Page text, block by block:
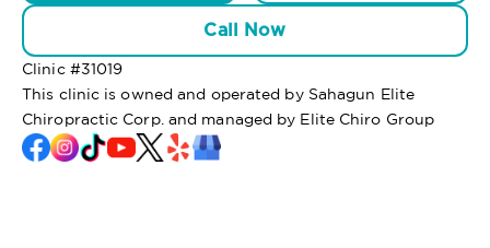
Call Now
Clinic #31019
This clinic is owned and operated by Sahagun Elite
Chiropractic Corp. and managed by Elite Chiro Group